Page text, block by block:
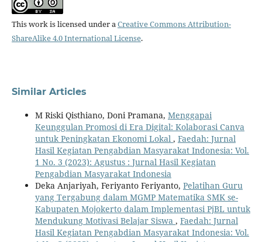
This work is licensed under aCreative Commons Attribution-
ShareAlike 4.0 International License.
Similar Articles
M Riski Qisthiano, Doni Pramana, Menggapai
Keunggulan Promosi di Era Digital: Kolaborasi Canva
untuk Peningkatan Ekonomi Lokal , Faedah: Jurnal
Hasil Kegiatan Pengabdian Masyarakat Indonesia: Vol.
1 No. 3 (2023): Agustus : Jurnal Hasil Kegiatan
Pengabdian Masyarakat Indonesia
Deka Anjariyah, Feriyanto Feriyanto, Pelatihan Guru
yang Tergabung dalam MGMP Matematika SMK se-
Kabupaten Mojokerto dalam Implementasi PjBL untuk
Mendukung Motivasi Belajar Siswa , Faedah: Jurnal
Hasil Kegiatan Pengabdian Masyarakat Indonesia: Vol.